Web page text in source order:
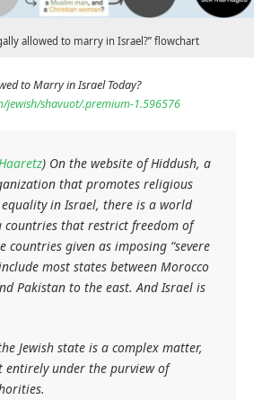
allowed to marry in Israel?” flowchart
to Marry in Israel Today?
jewish/shavuot/.premium-1.596576
) On the website of Hiddush, a
that promotes religious
in Israel, there is a world
countries that restrict freedom of
countries given as imposing “severe
most states between Morocco
Pakistan to the east. And Israel is
Jewish state is a complex matter,
entirely under the purview of